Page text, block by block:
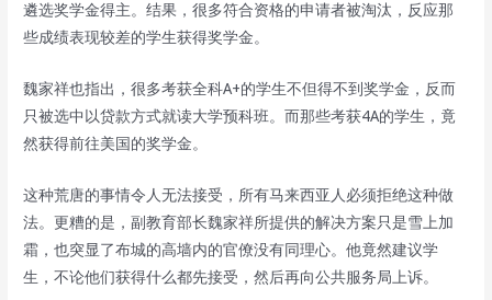
遴选奖学金得主。结果，很多符合资格的申请者被淘汰，反应那
些成绩表现较差的学生获得奖学金。
魏家祥也指出，很多考获全科A+的学生不但得不到奖学金，反而
只被选中以贷款方式就读大学预科班。而那些考获4A的学生，竟
然获得前往美国的奖学金。
这种荒唐的事情令人无法接受，所有马来西亚人必须拒绝这种做
法。更糟的是，副教育部长魏家祥所提供的解决方案只是雪上加
霜，也突显了布城的高墙内的官僚没有同理心。他竟然建议学
生，不论他们获得什么都先接受，然后再向公共服务局上诉。